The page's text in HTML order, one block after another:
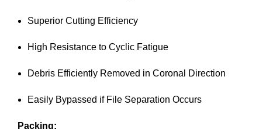
Superior Cutting Efficiency
High Resistance to Cyclic Fatigue
Debris Efficiently Removed in Coronal Direction
Easily Bypassed if File Separation Occurs
Packing: